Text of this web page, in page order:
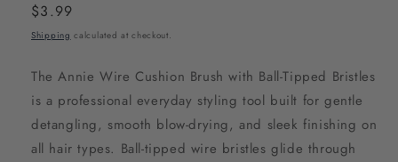
Regular
price
$3.99
Shipping calculated at checkout.
The Annie Wire Cushion Brush with Ball-Tipped Bristles
is a professional everyday styling tool built for gentle
detangling, smooth blow-drying, and sleek finishing on
all hair types. Ball-tipped wire bristles glide through